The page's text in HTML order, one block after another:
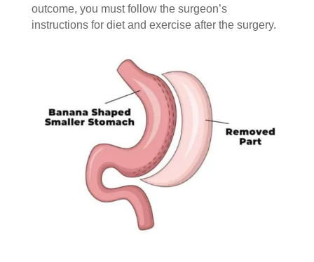
outcome, you must follow the surgeon’s
instructions for diet and exercise after the surgery.